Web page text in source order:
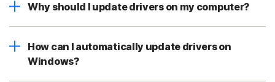
Why should I update drivers on my computer?
How can I automatically update drivers on
Windows?